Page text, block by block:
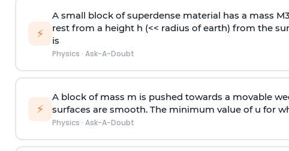
⚡
A small block of superdense material has a mass M3
rest from a height h (<< radius of earth) from the
is
Physics · Ask-A-Doubt
⚡
A block of mass m is pushed towards a movable
surfaces are smooth. The minimum value of u for
Physics · Ask-A-Doubt